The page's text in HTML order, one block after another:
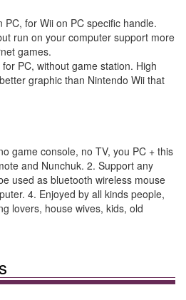
PC, for Wii on PC specific handle.
run on your computer support more
games.
PC, without game station. High
graphic than Nintendo Wii that
game console, no TV, you PC + this
and Nunchuk. 2. Support any
used as bluetooth wireless mouse
4. Enjoyed by all kinds people,
lovers, house wives, kids, old